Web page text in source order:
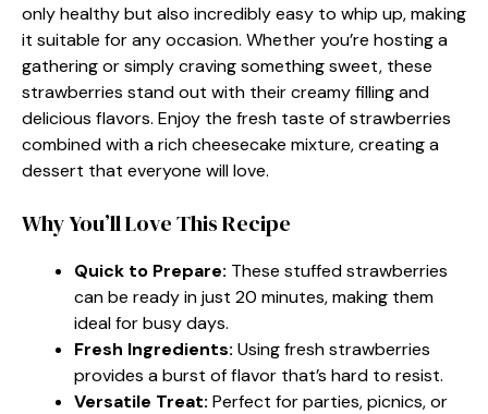
only healthy but also incredibly easy to whip up, making
it suitable for any occasion. Whether you’re hosting a
gathering or simply craving something sweet, these
strawberries stand out with their creamy filling and
delicious flavors. Enjoy the fresh taste of strawberries
combined with a rich cheesecake mixture, creating a
dessert that everyone will love.
Why You’ll Love This Recipe
Quick to Prepare: These stuffed strawberries
can be ready in just 20 minutes, making them
ideal for busy days.
Fresh Ingredients: Using fresh strawberries
provides a burst of flavor that’s hard to resist.
Versatile Treat: Perfect for parties, picnics, or